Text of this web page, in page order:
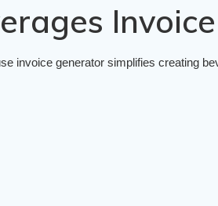
invoice generator simplifies creating